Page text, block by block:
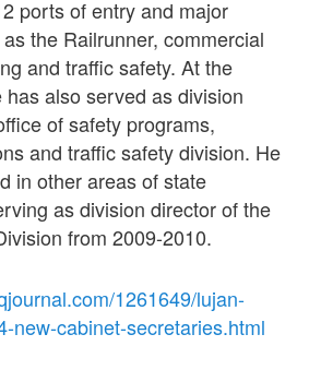
ports of entry and major
the Railrunner, commercial
and traffic safety. At the
also served as division
of safety programs,
and traffic safety division. He
in other areas of state
as division director of the
from 2009-2010.
1261649/lujan-
new-cabinet-secretaries.html